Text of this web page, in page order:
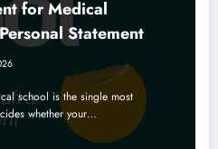
for Medical
Statement
school is the single most
whether your…